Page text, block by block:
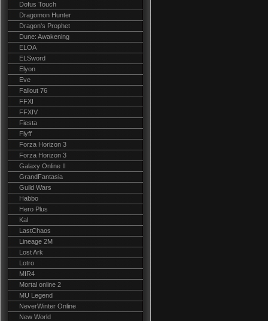
Dofus Touch
Dragomon Hunter
Dragon's Prophet
Dune: Awakening
ELOA
ELSword
Elyon
Eve
Fallout 76
FFXI
FFXIV
Fiesta
Flyff
Forza Horizon 3
Forza Horizon 3
Galaxy Online II
GrandFantasia
Guild Wars
Habbo
Hero Plus
Kal
LastChaos
Lineage 2M
Lost Ark
Lotro
MIR4
Mortal online 2
MU Legend
NeverWinter Online
New World